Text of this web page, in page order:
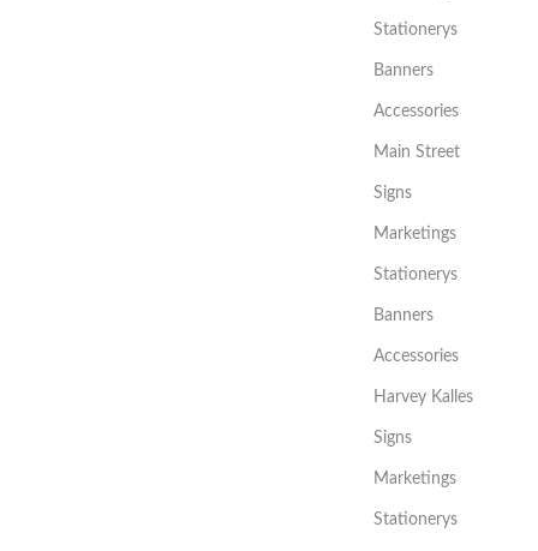
Stationerys
Banners
Accessories
Main Street
Signs
Marketings
Stationerys
Banners
Accessories
Harvey Kalles
Signs
Marketings
Stationerys